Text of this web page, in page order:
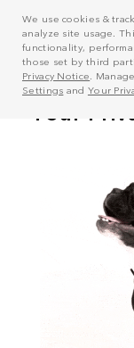
We use cookies &
analyze site usage.
functionality,
those set by third
Privacy Notice .
Settings and Your